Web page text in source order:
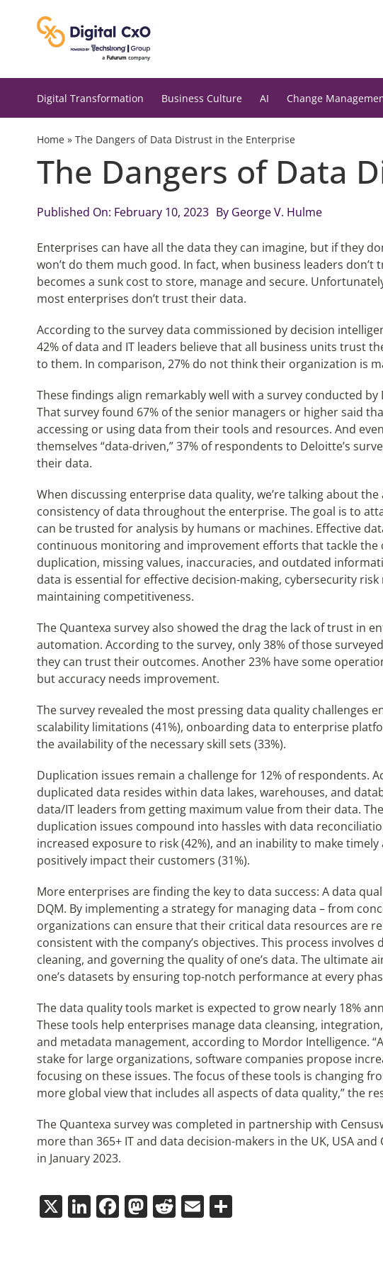
Digital Transformation Business Culture AI Change
Home» The Dangers of Data Distrust in the Enterprise
The Dangers of Data
Published On: February 10, 2023 By George V. Hulme
Enterprises can have all the data they can imagine, but if they
won’t do them much good. In fact, when business leaders
becomes a sunk cost to store, manage and secure.
most enterprises don’t trust their data.
According to the survey data commissioned by decision
42% of data and IT leaders believe that all business units trust
to them. In comparison, 27% do not think their organization is
These findings align remarkably well with a survey conducted by
That survey found 67% of the senior managers or higher said
accessing or using data from their tools and resources. And
themselves “data-driven,” 37% of respondents to Deloitte’s
their data.
When discussing enterprise data quality, we’re talking about
consistency of data throughout the enterprise. The goal is to
can be trusted for analysis by humans or machines. Effective
continuous monitoring and improvement efforts that tackle the
duplication, missing values, inaccuracies, and outdated
data is essential for effective decision-making, cybersecurity
maintaining competitiveness.
The Quantexa survey also showed the drag the lack of trust in
automation. According to the survey, only 38% of those
they can trust their outcomes. Another 23% have some
but accuracy needs improvement.
The survey revealed the most pressing data quality challenges
scalability limitations (41%), onboarding data to enterprise
the availability of the necessary skill sets (33%).
Duplication issues remain a challenge for 12% of respondents.
duplicated data resides within data lakes, warehouses, and
data/IT leaders from getting maximum value from their data.
duplication issues compound into hassles with data
increased exposure to risk (42%), and an inability to make
positively impact their customers (31%).
More enterprises are finding the key to data success: A data
DQM. By implementing a strategy for managing data – from
organizations can ensure that their critical data resources are
consistent with the company’s objectives. This process
cleaning, and governing the quality of one’s data. The ultimate
one’s datasets by ensuring top-notch performance at every
The data quality tools market is expected to grow nearly 18%
These tools help enterprises manage data cleansing,
and metadata management, according to Mordor Intelligence.
stake for large organizations, software companies propose
focusing on these issues. The focus of these tools is changing
more global view that includes all aspects of data quality,” the
The Quantexa survey was completed in partnership with
more than 365+ IT and data decision-makers in the UK, USA
in January 2023.
X LinkedIn
Facebook
Mastodon
Reddit
EmailShare